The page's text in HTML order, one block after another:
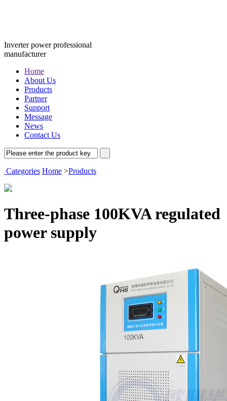
Inverter power professional
manufacturer
Home
About Us
Products
Partner
Support
Message
News
Contact Us
Categories Home >Products
Three-phase 100KVA regulated
power supply